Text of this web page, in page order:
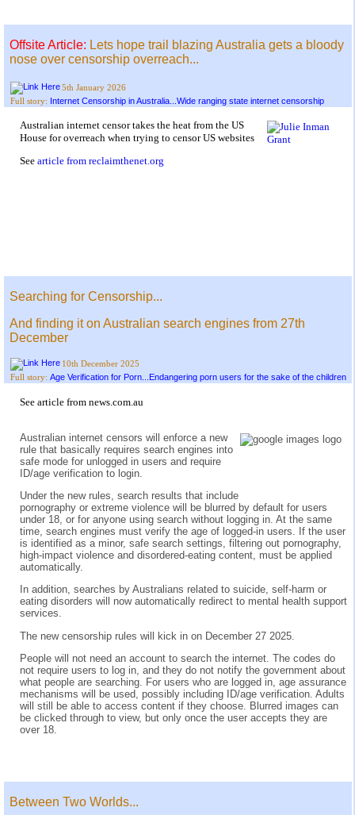
Offsite Article: Lets hope trail blazing Australia gets a bloody
nose over censorship overreach...
5th January 2026
Full story: Internet Censorship in Australia...Wide ranging state internet censorship
Australian internet censor takes the heat from the US
House for overreach when trying to censor US websites
See article from reclaimthenet.org
Searching for Censorship...
And finding it on Australian search engines from 27th
December
10th December 2025
Full story: Age Verification for Porn...Endangering porn users for the sake of the children
See article from news.com.au
Australian internet censors will enforce a new
rule that basically requires search engines into
safe mode for unlogged in users and require
ID/age verification to login.
Under the new rules, search results that include
pornography or extreme violence will be blurred by default for users
under 18, or for anyone using search without logging in. At the same
time, search engines must verify the age of logged-in users. If the user
is identified as a minor, safe search settings, filtering out pornography,
high-impact violence and disordered-eating content, must be applied
automatically.
In addition, searches by Australians related to suicide, self-harm or
eating disorders will now automatically redirect to mental health support
services.
The new censorship rules will kick in on December 27 2025.
People will not need an account to search the internet. The codes do
not require users to log in, and they do not notify the government about
what people are searching. For users who are logged in, age assurance
mechanisms will be used, possibly including ID/age verification. Adults
will still be able to access content if they choose. Blurred images can
be clicked through to view, but only once the user accepts they are
over 18.
Between Two Worlds...